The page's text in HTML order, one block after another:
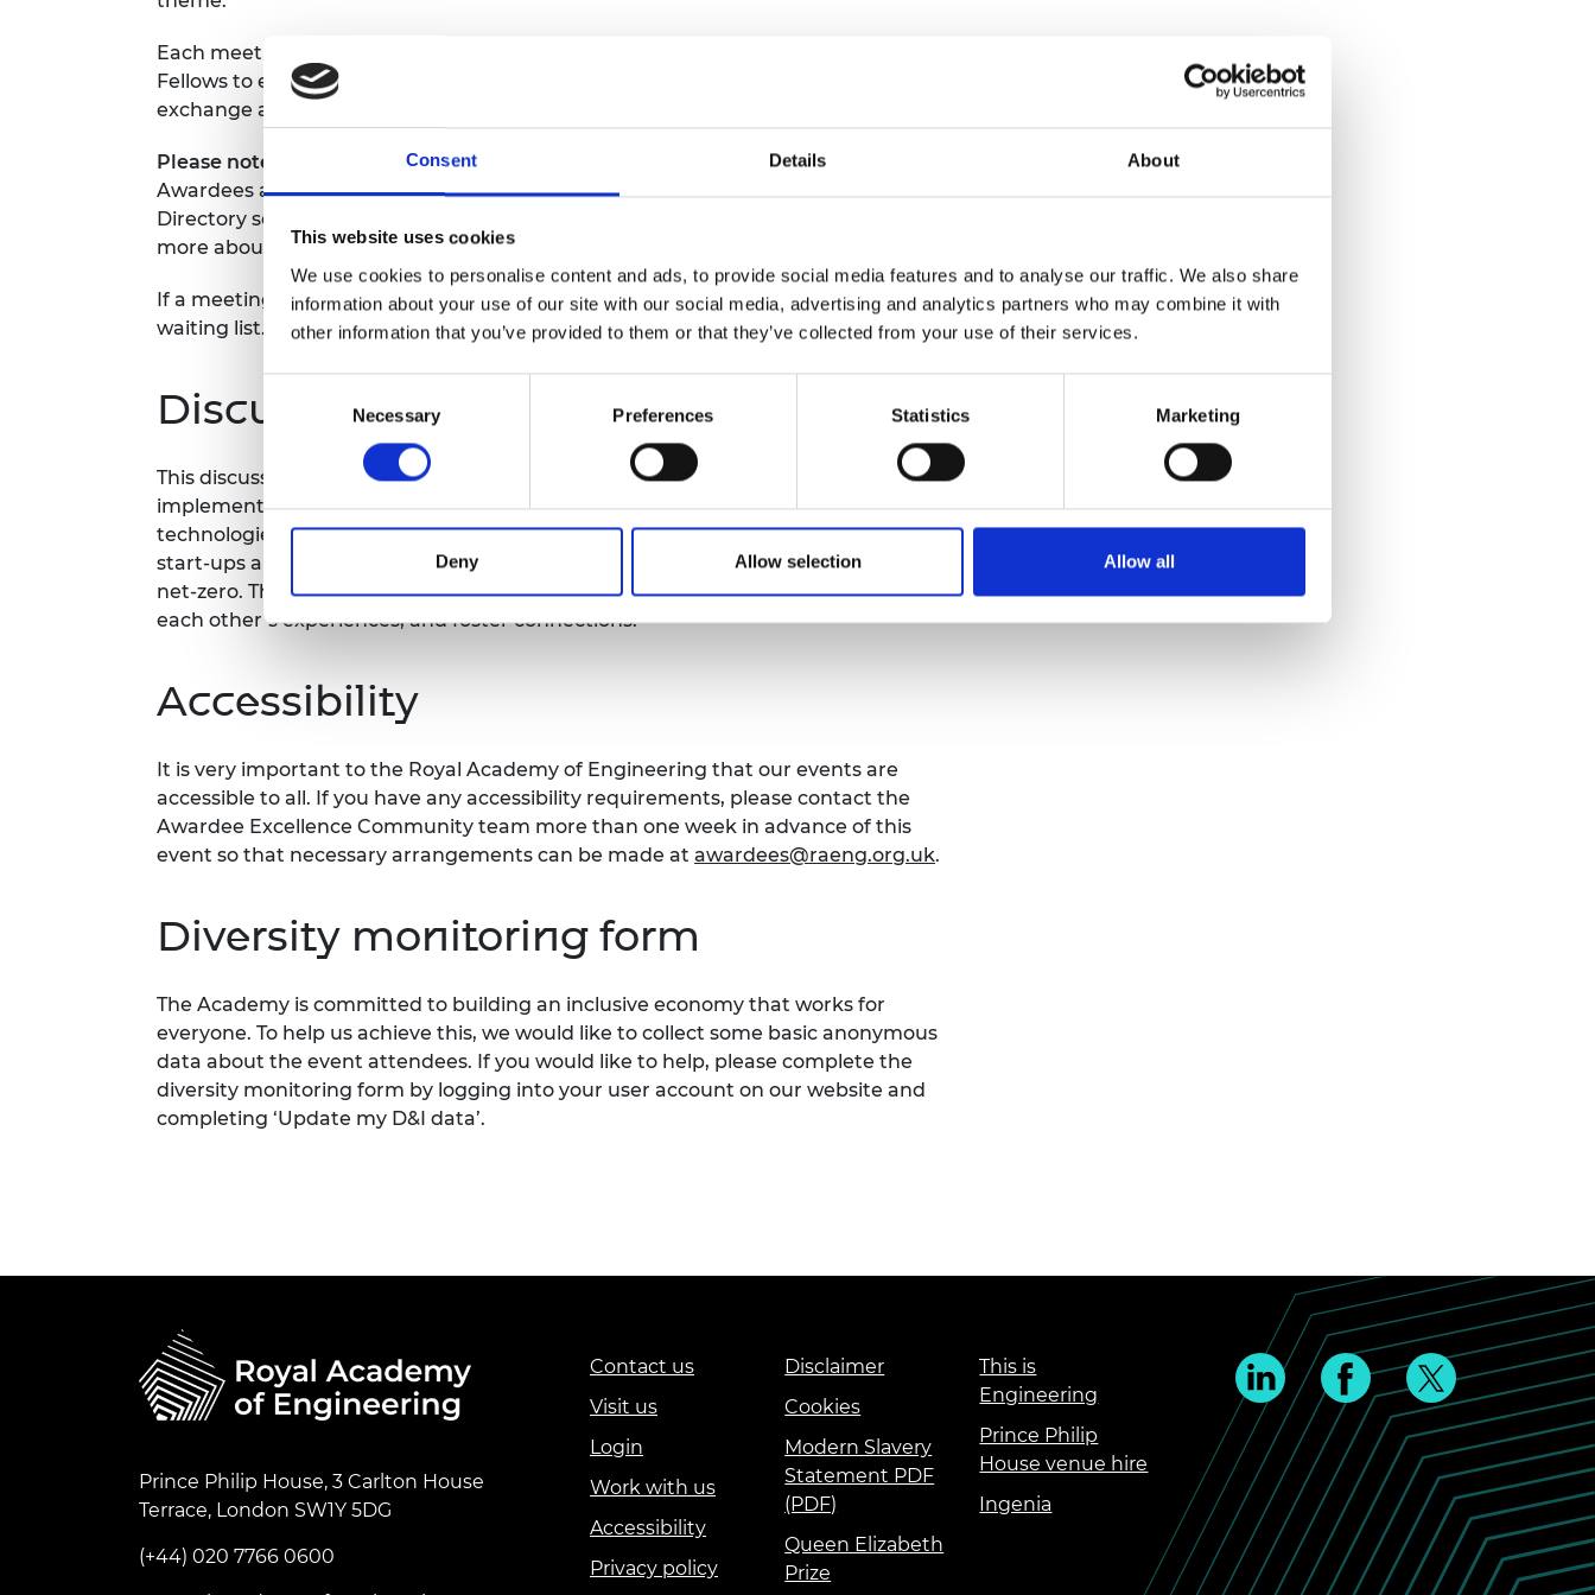
Consent Details About
This website uses cookies
We use cookies to personalise content and ads, to provide social media features and to analyse our traffic. We also share
information about your use of our site with our social media, advertising and analytics partners who may combine it with
other information that you’ve provided to them or that they’ve collected from your use of their services.
Selection
Necessary Preferences Statistics Marketing
Deny Allow selection Allow all
Each meeting will last one hour and will provide an opportunity for awardees and
Fellows to engage in meaningful dialogue. The purpose is to facilitate knowledge
exchange and share insights and expertise between all participants.
Please note, Awardees can only register to attend one meeting in the series
Awardees attending will be required to complete their entry into the Awardee
Directory so we can share all participants’ details ahead of the meetings. Read
more about the Fellow attending in the 'Speakers' tab.
If a meeting is fully booked, you will be able to complete a form to be added to a
waiting list.
Discussion theme
This discussion will focus on the challenges and opportunities in developing and
implementingsustainable energy solutions, with a focus on cutting-edge
technologies and innovative business models. We aim to connect entrepreneurs,
start-ups and innovators who are driving change in the energy sector towards
net-zero. This meeting provides a platform for exchanging ideas, learning from
each other’s experiences, and foster connections.
Accessibility
It is very important to the Royal Academy of Engineering that our events are
accessible to all. If you have any accessibility requirements, please contact the
Awardee Excellence Community team more than one week in advance of this
event so that necessary arrangements can be made at awardees@raeng.org.uk.
Diversity monitoring form
The Academy is committed to building an inclusive economy that works for
everyone. To help us achieve this, we would like to collect some basic anonymous
data about the event attendees. If you would like to help, please complete the
diversity monitoring form by logging into your user account on our website and
completing ‘Update my D&I data’.
Prince Philip House, 3 Carlton House
Terrace, London SW1Y 5DG
(+44) 020 7766 0600
Contact us
Visit us
Login
Work with us
Accessibility
Privacy policy
Disclaimer
Cookies
Modern Slavery
Statement PDF
(PDF)
Queen Elizabeth
Prize
This is
Engineering
Prince Philip
House venue hire
Ingenia